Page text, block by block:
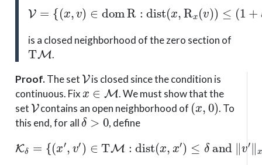
V x,v) ∈domR:dist x ,Rx(v)) ≤( +ε)∥ v∥ x}
is a closed neighborhood of the zero section of
TM
.
Proof.The set
V
is closed since the condition is
continuous. Fix
x ∈ M
. We must show that the
set
V
contains an open neighborhood of
(x,0)
. To
this end, for all
δ>0
, define
Kδ
{ v′)∈ TM dist( x ,x ≤δ and∥v ∥x ≤